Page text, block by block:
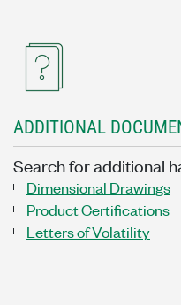
ADDITIONAL
Search for additional
Dimensional Drawings
Product Certifications
Letters of Volatility